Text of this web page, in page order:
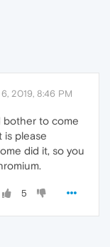
2019, 8:46 PM
bother to come
is please
did it, so you
5